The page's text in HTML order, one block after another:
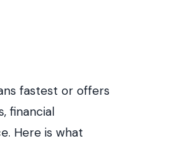
fastest or offers
financial
Here is what